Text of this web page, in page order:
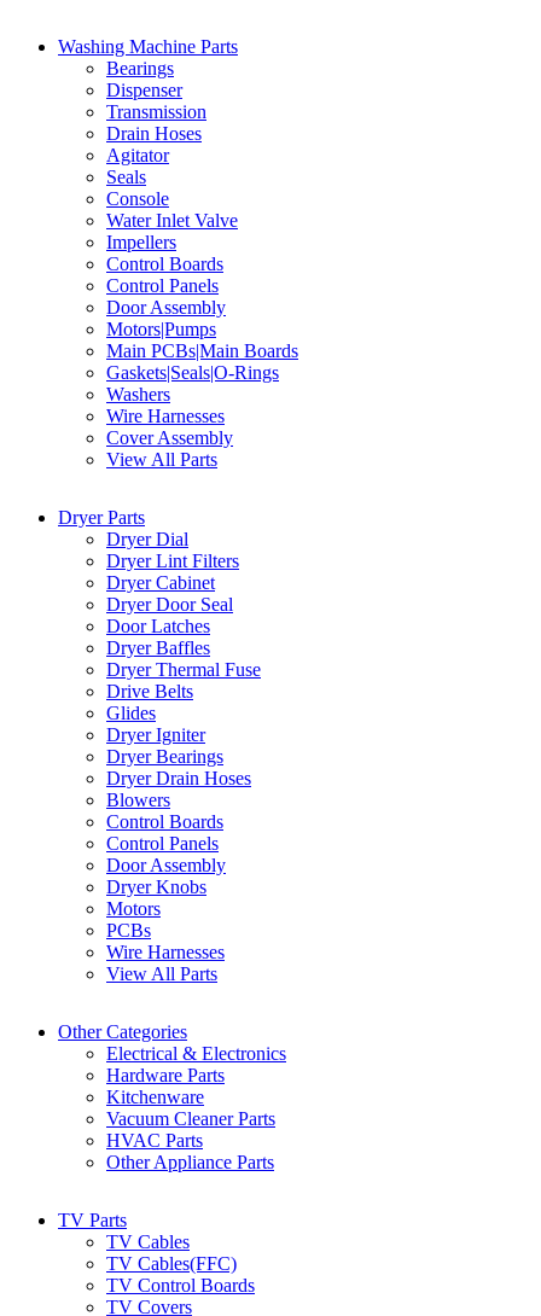
Washing Machine Parts
Bearings
Dispenser
Transmission
Drain Hoses
Agitator
Seals
Console
Water Inlet Valve
Impellers
Control Boards
Control Panels
Door Assembly
Motors|Pumps
Main PCBs|Main Boards
Gaskets|Seals|O-Rings
Washers
Wire Harnesses
Cover Assembly
View All Parts
Dryer Parts
Dryer Dial
Dryer Lint Filters
Dryer Cabinet
Dryer Door Seal
Door Latches
Dryer Baffles
Dryer Thermal Fuse
Drive Belts
Glides
Dryer Igniter
Dryer Bearings
Dryer Drain Hoses
Blowers
Control Boards
Control Panels
Door Assembly
Dryer Knobs
Motors
PCBs
Wire Harnesses
View All Parts
Other Categories
Electrical & Electronics
Hardware Parts
Kitchenware
Vacuum Cleaner Parts
HVAC Parts
Other Appliance Parts
TV Parts
TV Cables
TV Cables(FFC)
TV Control Boards
TV Covers